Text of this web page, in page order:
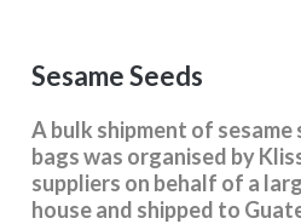
Sesame Seeds
A bulk shipment of sesame
bags was organised by
suppliers on behalf of a
house and shipped to